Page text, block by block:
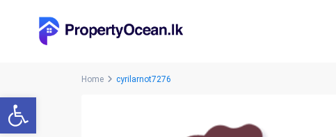
Open toolbar
Home cyrilarnot7276